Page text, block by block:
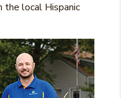
local Hispanic